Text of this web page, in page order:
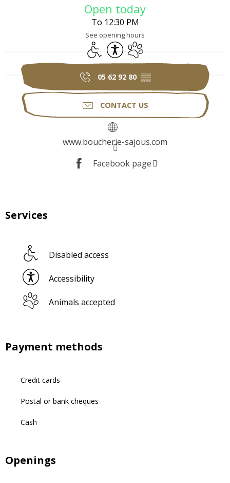
Open today
To 12:30 PM
See opening hours
Disabled access
AccessibilityAnimals accepted
05 62 92 80 ▒▒
CONTACT US
www.boucherie-sajous.com
Facebook page
Services
Disabled access
Accessibility
Animals accepted
Payment methods
Credit cards
Postal or bank cheques
Cash
Openings